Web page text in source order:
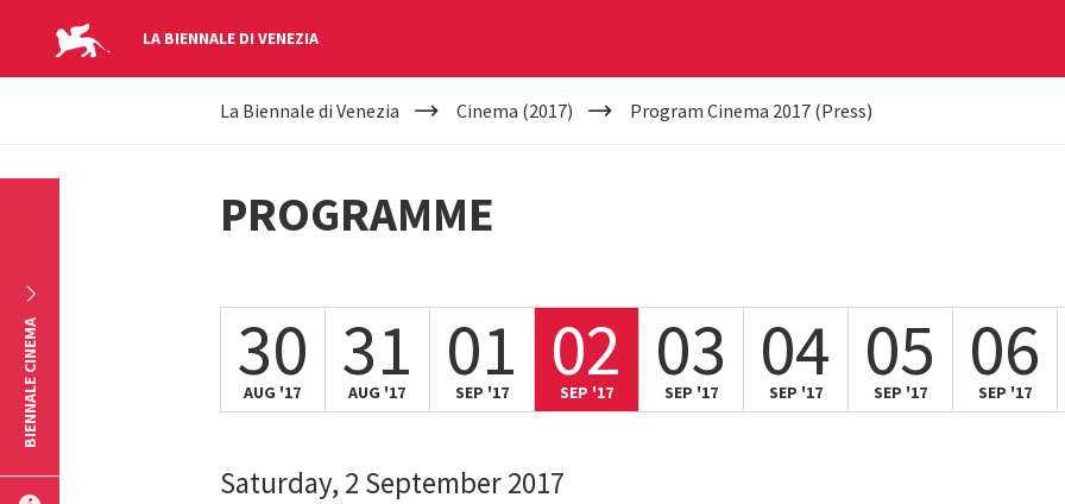
LA BIENNALE DI VENEZIA
YOUR
HERE
La Biennale di Venezia Cinema (2017) Program Cinema 2017 (Press)
PROGRAMME
30
AUG '17 31
AUG '17 01
SEP '17 02
SEP '17 03
SEP '17 04
SEP '17 05
SEP '17 06
SEP '17
Saturday, 2 September 2017
BIENNALE CINEMA